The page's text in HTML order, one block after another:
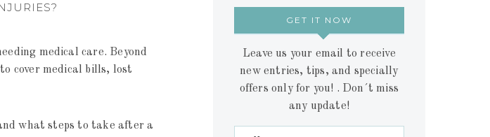
medical care. Beyond
cover medical bills, lost
what steps to take after a
GET IT NOW
Leave us your email to receive
new entries, tips, and specially
offers only for you! . Don´t miss
any update!